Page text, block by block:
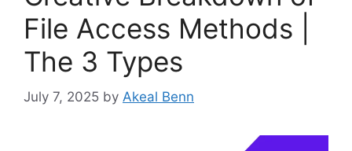
File Access Methods |
The 3 Types
July 7, 2025 by Akeal Benn